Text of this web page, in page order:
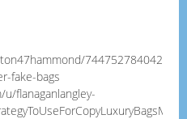
fake-bags
flanaganlangley-